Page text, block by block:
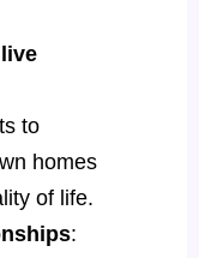
to
homes
of life.
: